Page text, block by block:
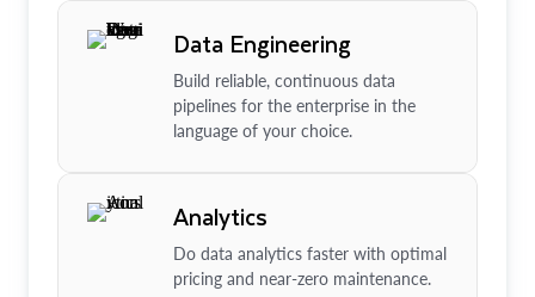
Data Engineering
Build reliable, continuous data
pipelines for the enterprise in the
language of your choice.
Analytics
Do data analytics faster with optimal
pricing and near-zero maintenance.